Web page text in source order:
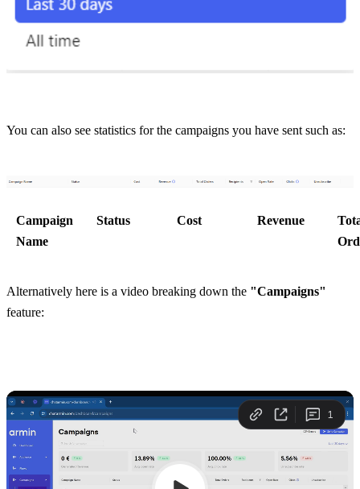
You can also see statistics for the campaigns you have sent such as:
Campaign
Name
Status Cost Revenue
Alternatively here is a video breaking down the "Campaigns"
feature: